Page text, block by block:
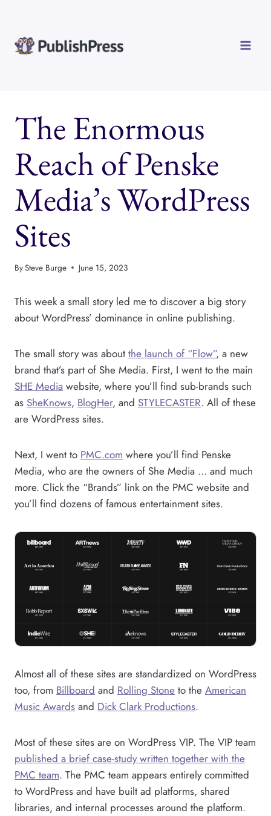
content
The Enormous
Reach of Penske
Media’s WordPress
Sites
BySteve Burge June 15, 2023
This week a small story led me to discover a big story
about WordPress’ dominance in online publishing.
The small story was about the launch of “Flow”, a new
brand that’s part of She Media. First, I went to the main
SHE Media website, where you’ll find sub-brands such
as SheKnows, BlogHer, and STYLECASTER. All of these
are WordPress sites.
Next, I went to PMC.com where you’ll find Penske
Media, who are the owners of She Media … and much
more. Click the “Brands” link on the PMC website and
you’ll find dozens of famous entertainment sites.
Almost all of these sites are standardized on WordPress
too, from Billboard and Rolling Stone to the American
Music Awards and Dick Clark Productions.
Most of these sites are on WordPress VIP. The VIP team
published a brief case-study written together with the
PMC team. The PMC team appears entirely committed
to WordPress and have built ad platforms, shared
libraries, and internal processes around the platform.